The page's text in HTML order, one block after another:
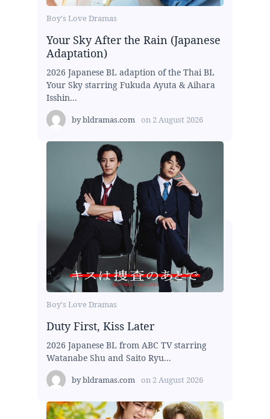
Boy's Love Dramas
Your Sky After the Rain (Japanese
Adaptation)
2026 Japanese BL adaption of the Thai BL
Your Sky starring Fukuda Ayuta & Aihara
Isshin...
bybldramas.com on 2 August 2026
Boy's Love Dramas
Duty First, Kiss Later
2026 Japanese BL from ABC TV starring
Watanabe Shu and Saito Ryu...
bybldramas.com on 2 August 2026